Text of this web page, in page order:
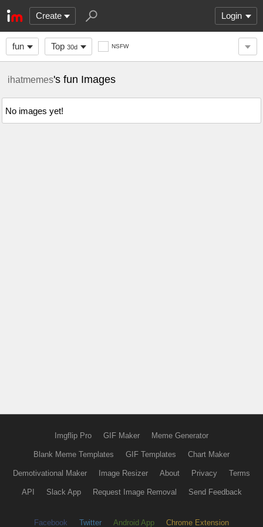
Create Login
fun Top 30d NSFW
ihatmemes's fun Images
No images yet!
Imgflip Pro GIF Maker Meme Generator
Blank Meme Templates GIF Templates Chart Maker
Demotivational Maker Image Resizer About Privacy Terms
API Slack App Request Image Removal Send Feedback
Facebook Twitter Android App Chrome Extension